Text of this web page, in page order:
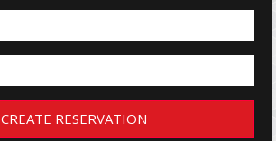
CREATE RESERVATION